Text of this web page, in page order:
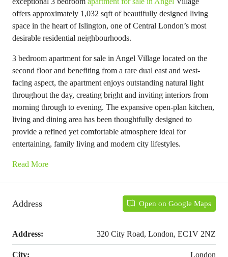
offers approximately 1,032 sqft of beautifully designed living
space in the heart of Islington, one of Central London’s most
desirable residential neighbourhoods.
3 bedroom apartment for sale in Angel Village located on the
second floor and benefiting from a rare dual east and west-
facing aspect, the apartment enjoys outstanding natural light
throughout the day, creating bright and inviting interiors from
morning through to evening. The expansive open-plan kitchen,
living and dining area has been thoughtfully designed to
provide a refined yet comfortable atmosphere ideal for
entertaining, family living and modern city lifestyles.
Read More
Address Open on Google Maps
Address: 320 City Road, London, EC1V 2NZ
City: London